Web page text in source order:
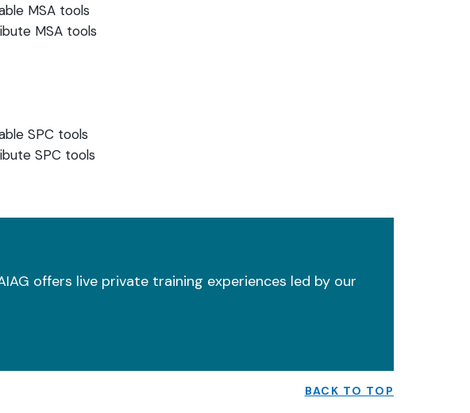
MSA tools
MSA tools
SPC tools
SPC tools
offers live private training experiences led by our
BACK TO TOP